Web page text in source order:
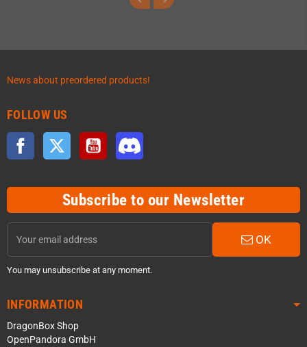
News about preordered products!
FOLLOW US
Facebook Twitter YouTube
Subscribe to our Newsletter
OK
You may unsubscribe at any moment.
INFORMATION
DragonBox Shop
OpenPandora GmbH